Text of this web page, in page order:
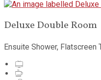
Deluxe Double Room
Ensuite Shower, Flatscreen